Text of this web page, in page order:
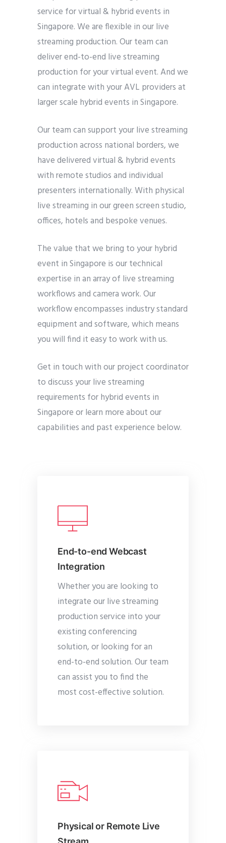
service for virtual & hybrid events in
Singapore. We are flexible in our live
streaming production. Our team can
deliver end-to-end live streaming
production for your virtual event. And we
can integrate with your AVL providers at
larger scale hybrid events in Singapore.
Our team can support your live streaming
production across national borders, we
have delivered virtual & hybrid events
with remote studios and individual
presenters internationally. With physical
live streaming in our green screen studio,
offices, hotels and bespoke venues.
The value that we bring to your hybrid
event in Singapore is our technical
expertise in an array of live streaming
workflows and camera work. Our
workflow encompasses industry standard
equipment and software, which means
you will find it easy to work with us.
Get in touch with our project coordinator
to discuss your live streaming
requirements for hybrid events in
Singapore or learn more about our
capabilities and past experience below.
End-to-end Webcast
Integration
Whether you are looking to
integrate our live streaming
production service into your
existing conferencing
solution, or looking for an
end-to-end solution. Our team
can assist you to find the
most cost-effective solution.
Physical or Remote Live